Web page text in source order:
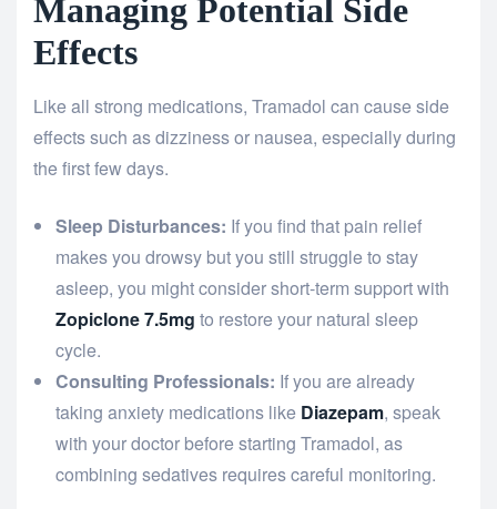
Managing Potential Side
Effects
Like all strong medications, Tramadol can cause side
effects such as dizziness or nausea, especially during
the first few days.
Sleep Disturbances: If you find that pain relief
makes you drowsy but you still struggle to stay
asleep, you might consider short-term support with
Zopiclone 7.5mg to restore your natural sleep
cycle.
Consulting Professionals: If you are already
taking anxiety medications like Diazepam, speak
with your doctor before starting Tramadol, as
combining sedatives requires careful monitoring.